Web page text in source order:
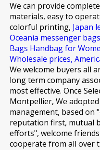
We can provide
materials, easy to
colorful printing, Japan
Oceania messenger
Bags Handbag for
Wholesale prices,
We welcome buyers all
long term company
most effective. Once
Montpellier, We
management, based on
reputation first, mutual
efforts", welcome
cooperate from all over